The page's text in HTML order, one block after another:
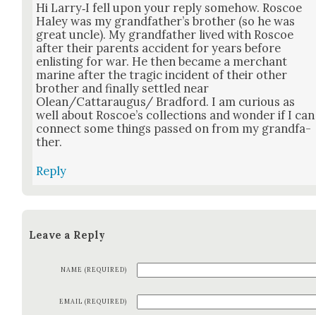
Hi Larry‑I fell upon your reply some­how. Roscoe
Haley was my grand­fa­ther’s broth­er (so he was
great uncle). My grand­fa­ther lived with Roscoe
after their par­ents acci­dent for years before
enlist­ing for war. He then became a mer­chant
marine after the trag­ic inci­dent of their oth­er
broth­er and final­ly set­tled near
Olean/Cattaraugus/ Brad­ford. I am curi­ous as
well about Roscoe’s col­lec­tions and won­der if I can
con­nect some things passed on from my grand­fa­
ther.
Reply
Leave a Reply
NAME (REQUIRED)
EMAIL (REQUIRED)